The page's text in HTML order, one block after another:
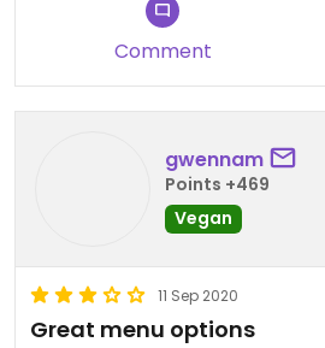
Comment
gwennam
Points +469
Vegan
11 Sep 2020
Great menu options